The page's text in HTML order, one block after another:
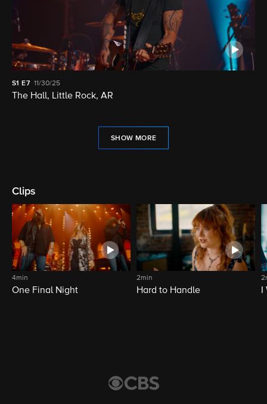
S1 E7 11/30/25
The Hall, Little Rock, AR
SHOW MORE
Clips
4min
One Final Night
2min
Hard to Handle